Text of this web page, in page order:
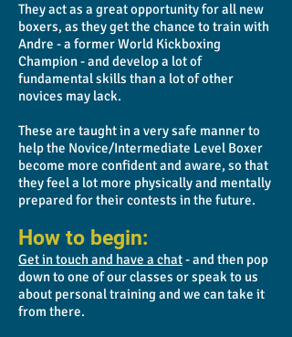
They act as a great opportunity for all new
boxers, as they get the chance to train with
Andre - a former World Kickboxing
Champion - and develop a lot of
fundamental skills than a lot of other
novices may lack.
These are taught in a very safe manner to
help the Novice/Intermediate Level Boxer
become more confident and aware, so that
they feel a lot more physically and mentally
prepared for their contests in the future.
How to begin:
Get in touch and have a chat- and then pop
down to one of our classes or speak to us
about personal training and we can take it
from there.